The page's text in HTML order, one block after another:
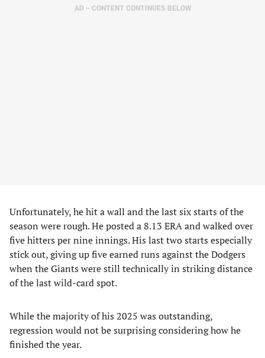
AD – CONTENT CONTINUES BELOW
Unfortunately, he hit a wall and the last six starts of the
season were rough. He posted a 8.13 ERA and walked over
five hitters per nine innings. His last two starts especially
stick out, giving up five earned runs against the Dodgers
when the Giants were still technically in striking distance
of the last wild-card spot.
While the majority of his 2025 was outstanding,
regression would not be surprising considering how he
finished the year.